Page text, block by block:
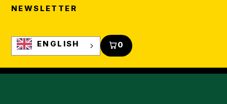
NEWSLETTER
ENGLISH 0